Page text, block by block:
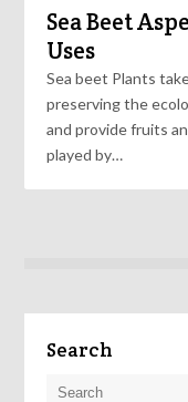
Sea Beet
Uses
Sea beet Plants
preserving the
and provide fruits
played by…
Search